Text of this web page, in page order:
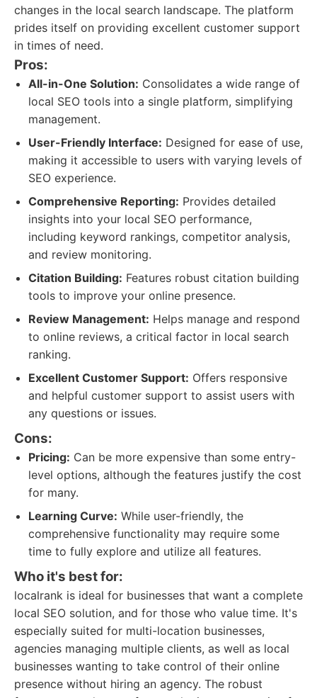
changes in the local search landscape. The platform
prides itself on providing excellent customer support
in times of need.
Pros:
All-in-One Solution: Consolidates a wide range of
local SEO tools into a single platform, simplifying
management.
User-Friendly Interface: Designed for ease of use,
making it accessible to users with varying levels of
SEO experience.
Comprehensive Reporting: Provides detailed
insights into your local SEO performance,
including keyword rankings, competitor analysis,
and review monitoring.
Citation Building: Features robust citation building
tools to improve your online presence.
Review Management: Helps manage and respond
to online reviews, a critical factor in local search
ranking.
Excellent Customer Support: Offers responsive
and helpful customer support to assist users with
any questions or issues.
Cons:
Pricing: Can be more expensive than some entry-
level options, although the features justify the cost
for many.
Learning Curve: While user-friendly, the
comprehensive functionality may require some
time to fully explore and utilize all features.
Who it's best for:
localrank is ideal for businesses that want a complete
local SEO solution, and for those who value time. It's
especially suited for multi-location businesses,
agencies managing multiple clients, as well as local
businesses wanting to take control of their online
presence without hiring an agency. The robust